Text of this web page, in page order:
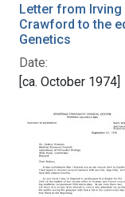
Letter from Irving
Crawford to the
Genetics
Date:
[ca. October 1974]